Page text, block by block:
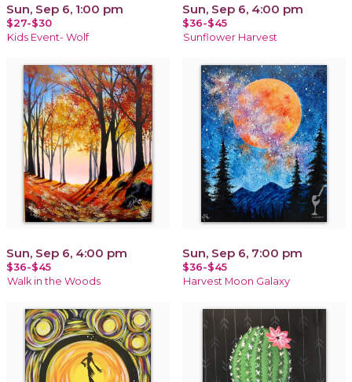
Sun, Sep 6, 1:00 pm
$27-$30
Kids Event- Wolf
Sun, Sep 6, 4:00 pm
$36-$45
Sunflower Harvest
Sun, Sep 6, 4:00 pm
$36-$45
Walk in the Woods
Sun, Sep 6, 7:00 pm
$36-$45
Harvest Moon Galaxy